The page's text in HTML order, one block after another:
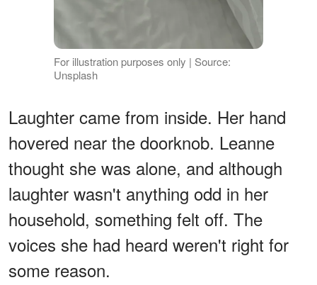
For illustration purposes only | Source:
Unsplash
Laughter came from inside. Her hand
hovered near the doorknob. Leanne
thought she was alone, and although
laughter wasn't anything odd in her
household, something felt off. The
voices she had heard weren't right for
some reason.